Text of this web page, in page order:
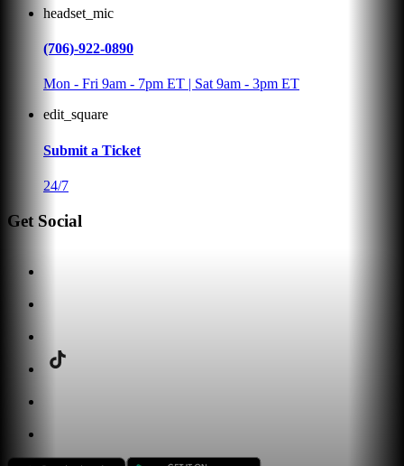
headset_mic
(706)-922-0890
Mon - Fri 9am - 7pm ET | Sat 9am - 3pm ET
edit_square
Submit a Ticket
24/7
Get Social